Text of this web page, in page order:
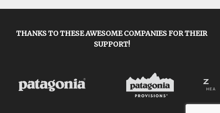
THANKS TO THESE AWESOME COMPANIES FOR THEIR
SUPPORT!